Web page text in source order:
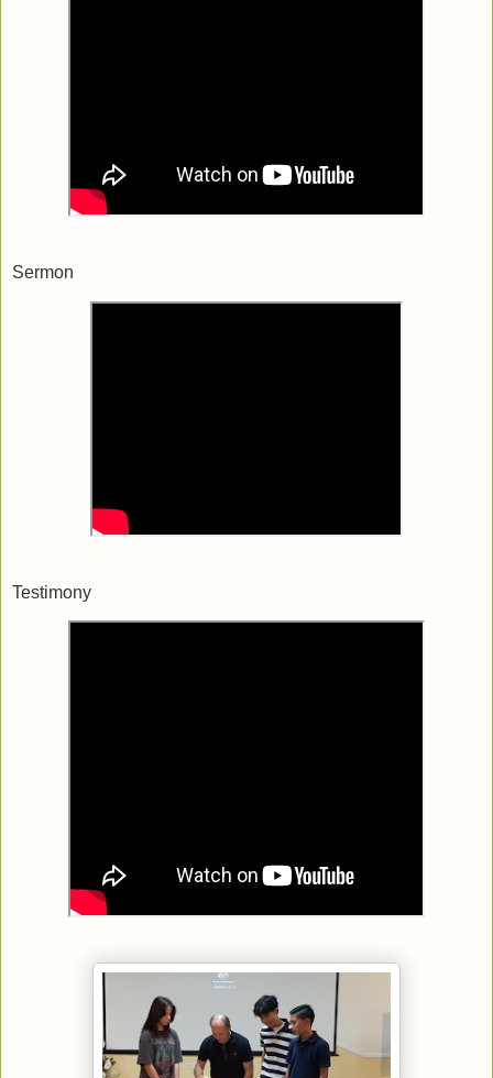
Sermon
Testimony